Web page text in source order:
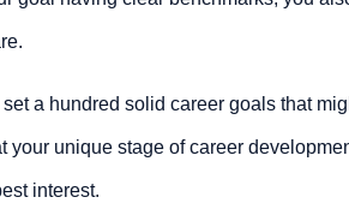
a hundred solid career goals that
your unique stage of career
interest.